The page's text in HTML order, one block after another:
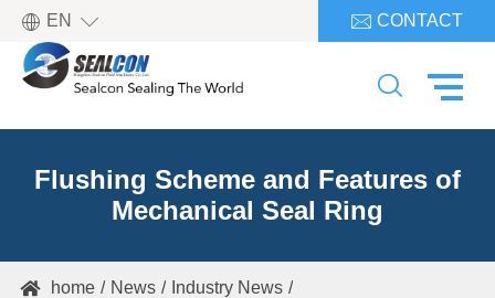
EN   CONTACT

Flushing Scheme and Features of
Mechanical Seal Ring
 home News
Industry News